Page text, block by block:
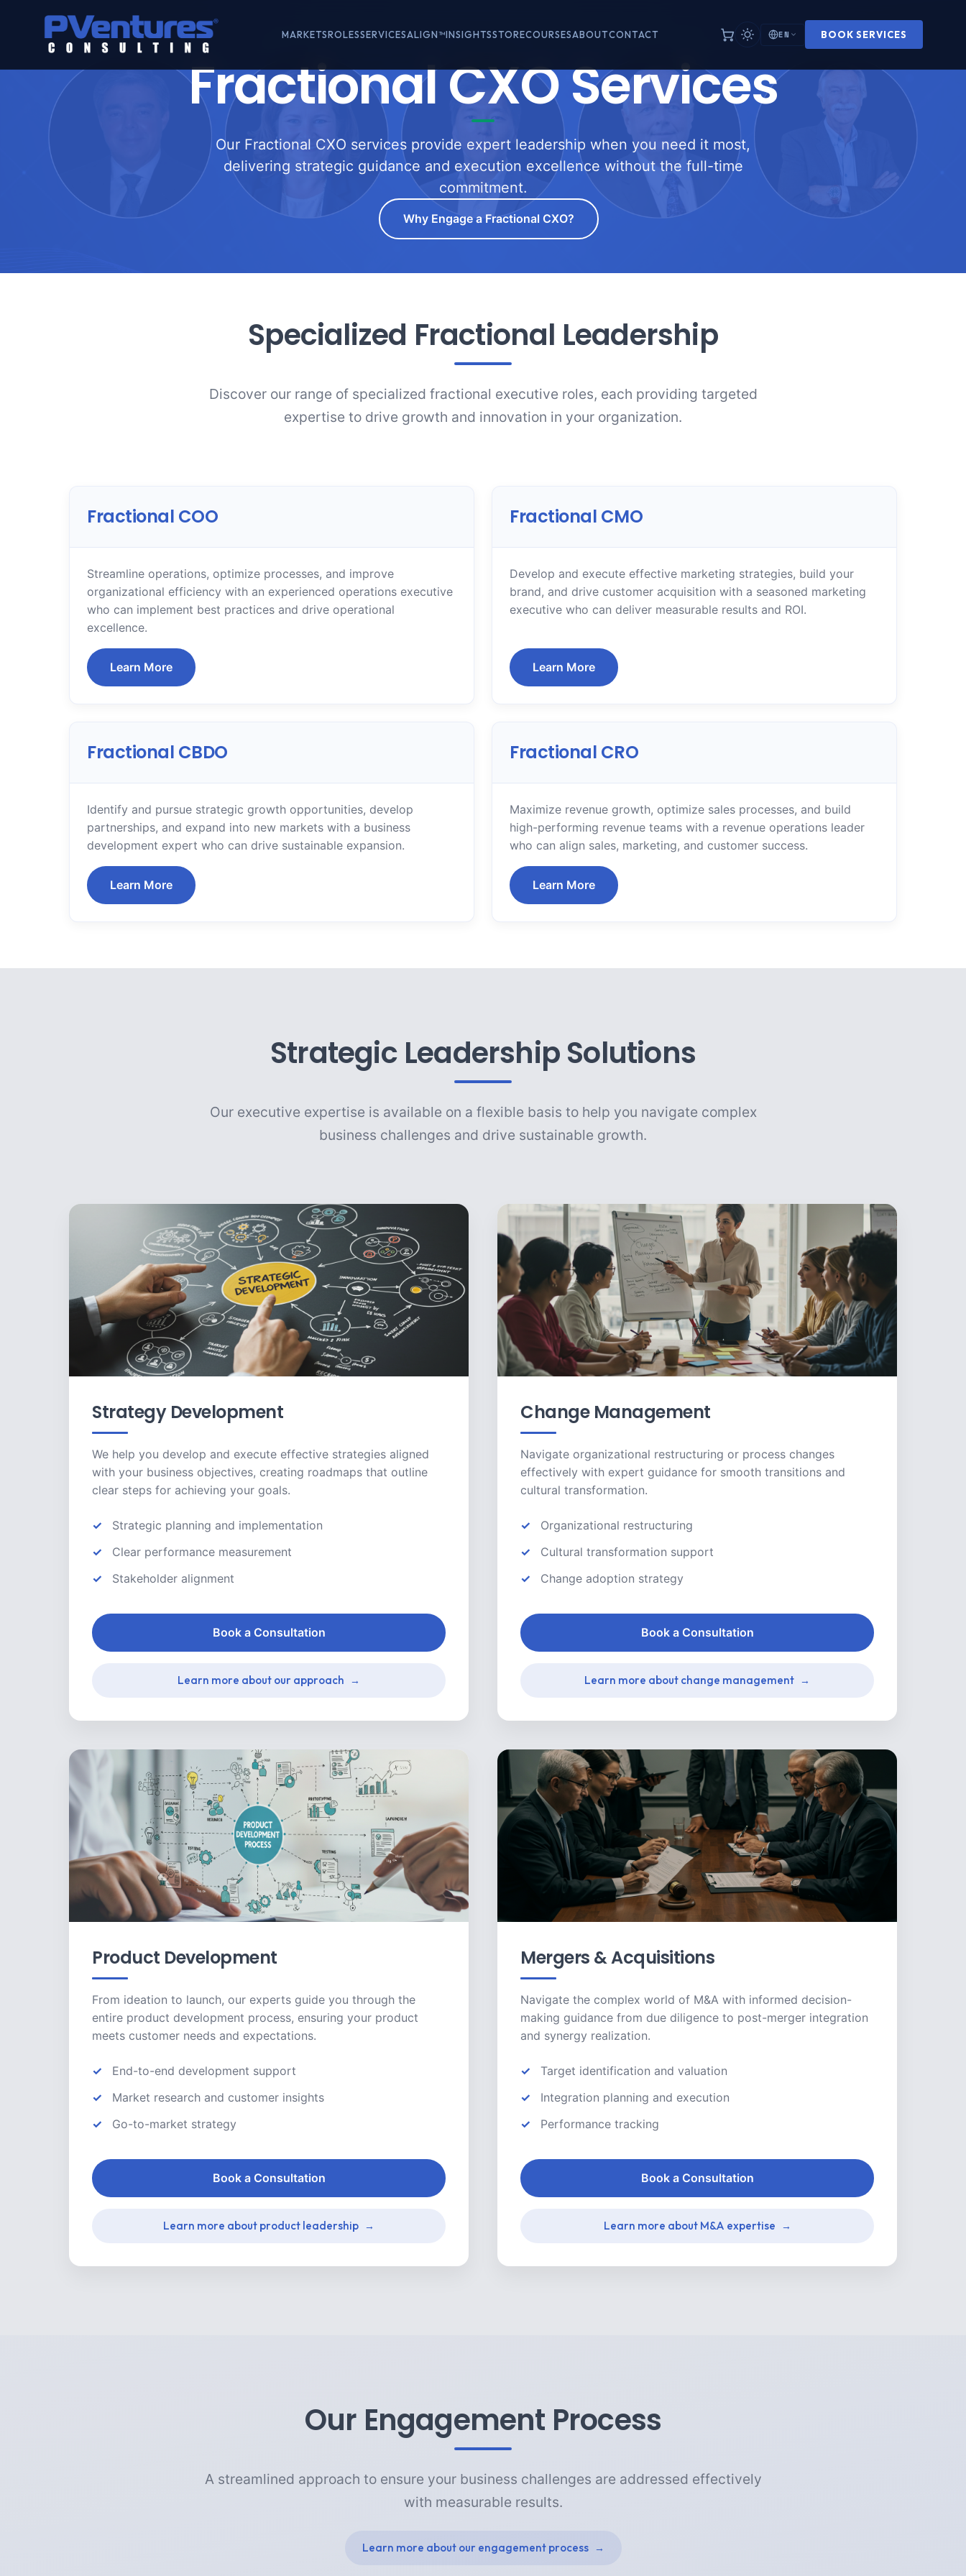
MARKETSROLESSERVICESALIGN™INSIGHTSSTORECOURSESABOUTCONTACT EN BOOK SERVICES
Fractional CXO Services
Our Fractional CXO services provide expert leadership when you need it most,
delivering strategic guidance and execution excellence without the full-time
commitment.
Why Engage a Fractional CXO?
Specialized Fractional Leadership
Discover our range of specialized fractional executive roles, each providing targeted
expertise to drive growth and innovation in your organization.
Fractional COO
Streamline operations, optimize processes, and improve
organizational efficiency with an experienced operations executive
who can implement best practices and drive operational
excellence.
Learn More
Fractional CMO
Develop and execute effective marketing strategies, build your
brand, and drive customer acquisition with a seasoned marketing
executive who can deliver measurable results and ROI.
Learn More
Fractional CBDO
Identify and pursue strategic growth opportunities, develop
partnerships, and expand into new markets with a business
development expert who can drive sustainable expansion.
Learn More
Fractional CRO
Maximize revenue growth, optimize sales processes, and build
high-performing revenue teams with a revenue operations leader
who can align sales, marketing, and customer success.
Learn More
Strategic Leadership Solutions
Our executive expertise is available on a flexible basis to help you navigate complex
business challenges and drive sustainable growth.
Strategy Development
We help you develop and execute effective strategies aligned
with your business objectives, creating roadmaps that outline
clear steps for achieving your goals.
Strategic planning and implementation
Clear performance measurement
Stakeholder alignment
Book a Consultation
Learn more about our approach →
Change Management
Navigate organizational restructuring or process changes
effectively with expert guidance for smooth transitions and
cultural transformation.
Organizational restructuring
Cultural transformation support
Change adoption strategy
Book a Consultation
Learn more about change management →
Product Development
From ideation to launch, our experts guide you through the
entire product development process, ensuring your product
meets customer needs and expectations.
End-to-end development support
Market research and customer insights
Go-to-market strategy
Book a Consultation
Learn more about product leadership →
Mergers & Acquisitions
Navigate the complex world of M&A with informed decision-
making guidance from due diligence to post-merger integration
and synergy realization.
Target identification and valuation
Integration planning and execution
Performance tracking
Book a Consultation
Learn more about M&A expertise →
Our Engagement Process
A streamlined approach to ensure your business challenges are addressed effectively
with measurable results.
Learn more about our engagement process →